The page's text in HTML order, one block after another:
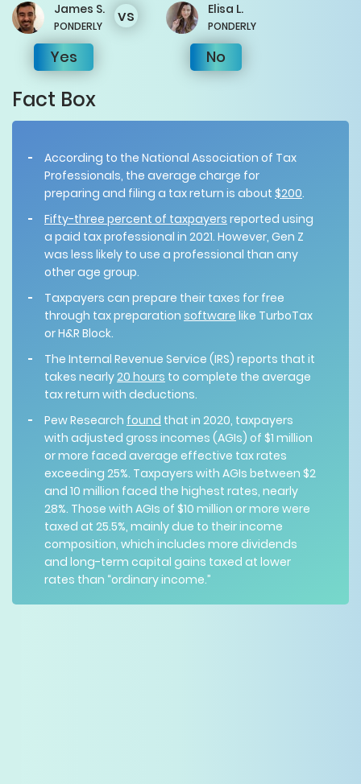
James S.
PONDERLY
Yes
vs Elisa L.
PONDERLY
No
Fact Box
According to the National Association of Tax
Professionals, the average charge for
preparing and filing a tax return is about $200.
Fifty-three percent of taxpayers reported using
a paid tax professional in 2021. However, Gen Z
was less likely to use a professional than any
other age group.
Taxpayers can prepare their taxes for free
through tax preparation software like TurboTax
or H&R Block.
The Internal Revenue Service (IRS) reports that it
takes nearly20 hours to complete the average
tax return with deductions.
Pew Research found that in 2020, taxpayers
with adjusted gross incomes (AGIs) of $1 million
or more faced average effective tax rates
exceeding 25%. Taxpayers with AGIs between $2
and 10 million faced the highest rates, nearly
28%. Those with AGIs of $10 million or more were
taxed at 25.5%, mainly due to their income
composition, which includes more dividends
and long-term capital gains taxed at lower
rates than “ordinary income.”